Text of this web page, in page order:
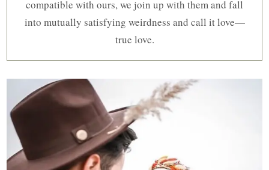
compatible with ours, we join up with them and fall
into mutually satisfying weirdness and call it love—
true love.